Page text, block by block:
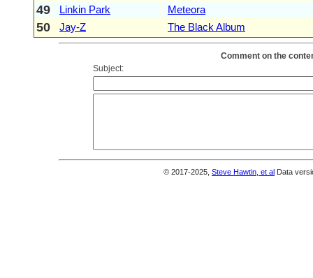
49 Linkin Park Meteora
50 Jay-Z The Black Album
Comment on the
Subject:
© 2017-2025, Steve Hawtin, et al Data